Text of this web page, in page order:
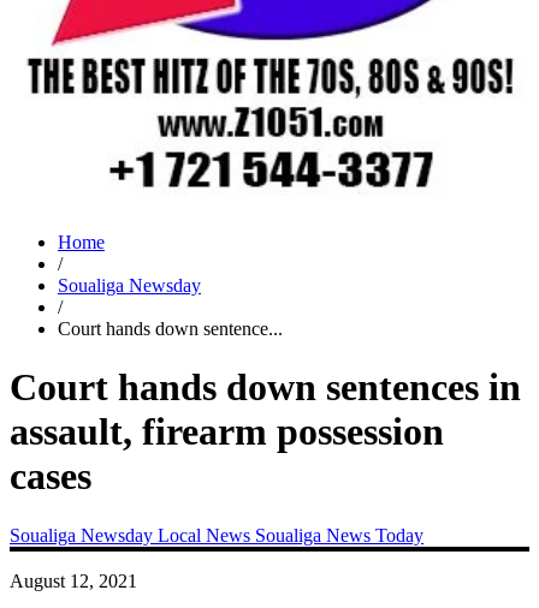
Home
/
Soualiga Newsday
/
Court hands down sentence...
Court hands down sentences in
assault, firearm possession
cases
Soualiga Newsday Local News Soualiga News Today
August 12, 2021